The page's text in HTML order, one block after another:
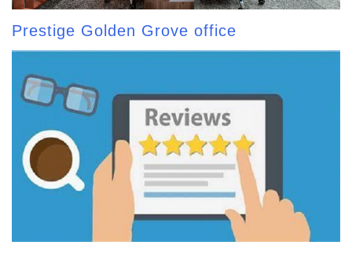
Prestige Golden Grove office